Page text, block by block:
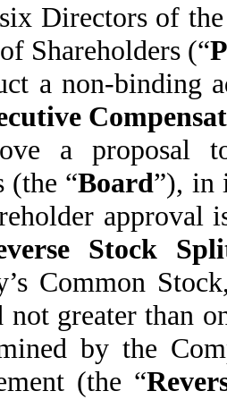
Directors of
Shareholders (“
a non-binding
a proposal
(the “Board”), in
approval
Stock
Common
not greater than
by the
(the “